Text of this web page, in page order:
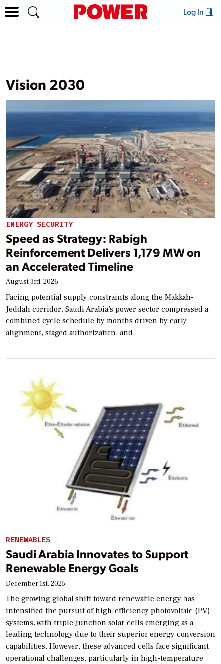
Log In
Vision 2030
ENERGY SECURITY
Speed as Strategy: Rabigh
Reinforcement Delivers 1,179 MW on
an Accelerated Timeline
August 3rd, 2026
Facing potential supply constraints along the Makkah-
Jeddah corridor, Saudi Arabia’s power sector compressed a
combined cycle schedule by months driven by early
alignment, staged authorization, and
RENEWABLES
Saudi Arabia Innovates to Support
Renewable Energy Goals
December 1st, 2025
The growing global shift toward renewable energy has
intensified the pursuit of high-efficiency photovoltaic (PV)
systems, with triple-junction solar cells emerging as a
leading technology due to their superior energy conversion
capabilities. However, these advanced cells face significant
operational challenges, particularly in high-temperature